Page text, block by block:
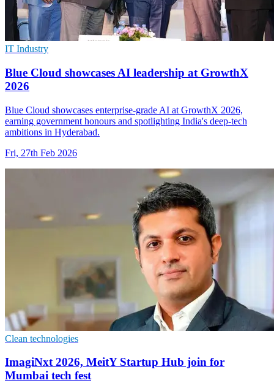
IT Industry
Blue Cloud showcases AI leadership at GrowthX
2026
Blue Cloud showcases enterprise-grade AI at GrowthX 2026,
earning government honours and spotlighting India's deep-tech
ambitions in Hyderabad.
Fri, 27th Feb 2026
Clean technologies
ImagiNxt 2026, MeitY Startup Hub join for
Mumbai tech fest